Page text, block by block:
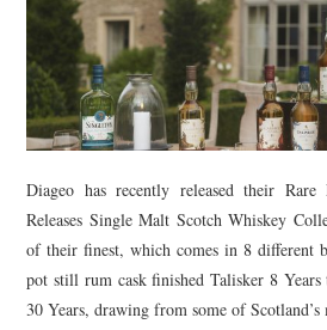
DRINK INDUSTRY
DRINK CULTURE
CITY GUIDES
TRAVEL TALES
Diageo has recently released their
Releases Single Malt Scotch Whiskey
of their finest, which comes in 8 different
pot still rum cask finished Talisker 8
30 Years, drawing from some of